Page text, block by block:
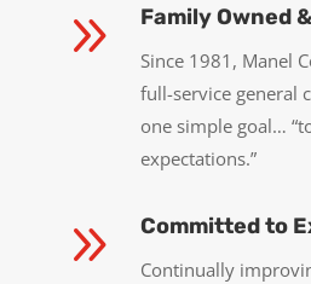
9 Family Owned
Since 1981, Manel
full-service general
one simple goal…
expectations.”
9 Committed to
Continually